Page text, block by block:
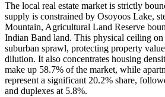
The local real estate market is strictly
supply is constrained by Osoyoos Lake,
Mountain, Agricultural Land Reserve
Indian Band land. This physical ceiling on
suburban sprawl, protecting property
dilution. It also concentrates housing
make up 58.7% of the market, while
represent a significant 20.2% share,
and duplexes at 5.8%.